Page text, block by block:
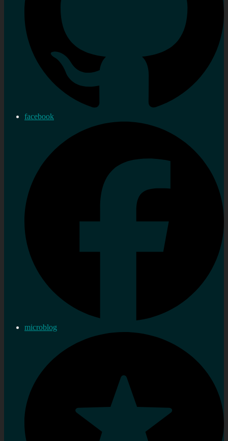
facebook
microblog